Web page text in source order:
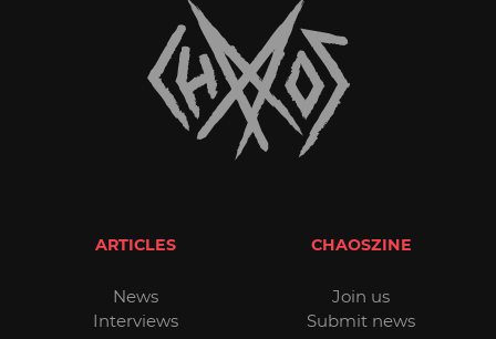
ARTICLES
News
Interviews
CHAOSZINE
Join us
Submit news